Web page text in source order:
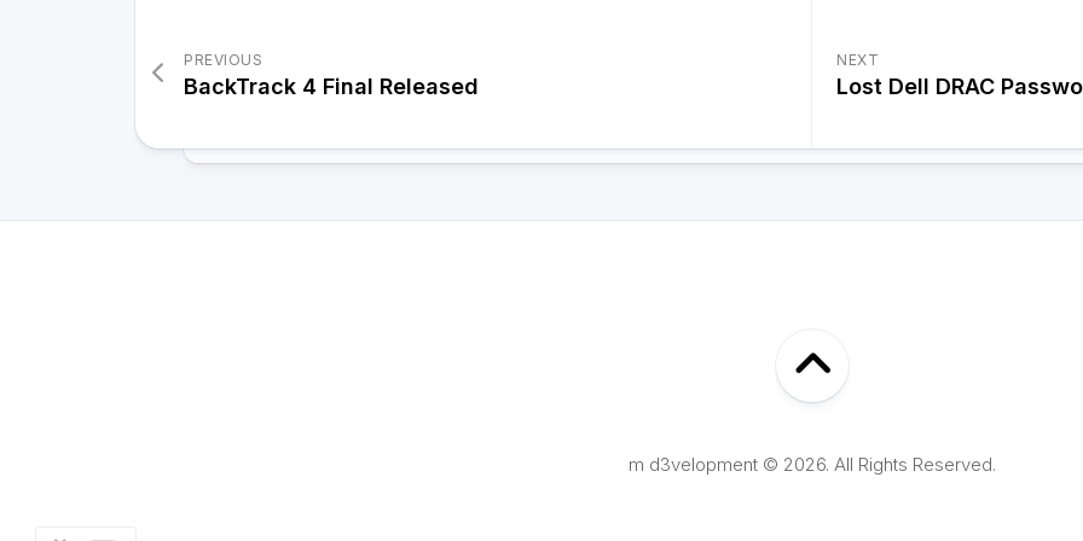
NEXT
Lost Dell DRAC
PREVIOUS
BackTrack 4 Final Released
m d3velopment © 2026. All Rights Reserved.